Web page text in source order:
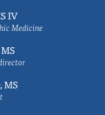
IV
Medicine
MS